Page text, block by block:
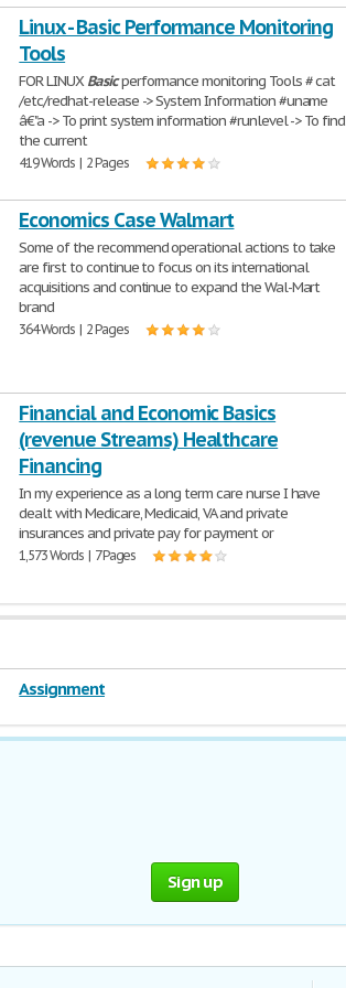
Linux - Basic Performance Monitoring
Tools
FOR LINUXBasicperformance monitoring Tools # cat
/etc/redhat-release -> System Information #uname
â€"a -> To print system information #runlevel -> To find
the current
419 Words | 2 Pages
Economics Case Walmart
Some of the recommend operational actions to take
are first to continue to focus on its international
acquisitions and continue to expand the Wal-Mart
brand
364 Words | 2 Pages
Financial and Economic Basics
(revenue Streams) Healthcare
Financing
In my experience as a long term care nurse I have
dealt with Medicare, Medicaid, VA and private
insurances and private pay for payment or
1,573 Words | 7 Pages
Assignment
Sign up